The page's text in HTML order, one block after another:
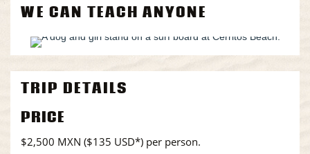
WE CAN TEACH ANYONE
TRIP DETAILS
PRICE
$2,500 MXN ($135 USD*) per person.